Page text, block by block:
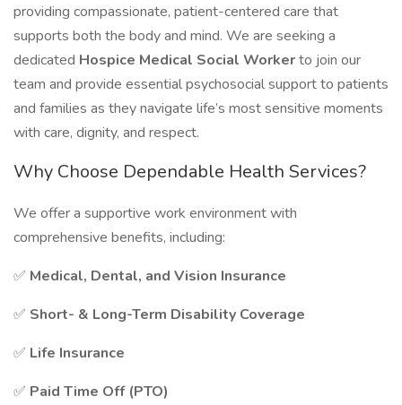
providing compassionate, patient-centered care that
supports both the body and mind. We are seeking a
dedicated Hospice Medical Social Workerto join our
team and provide essential psychosocial support to patients
and families as they navigate life’s most sensitive moments
with care, dignity, and respect.
Why Choose Dependable Health Services?
We offer a supportive work environment with
comprehensive benefits, including:
✅ Medical, Dental, and Vision Insurance
✅ Short- & Long-Term Disability Coverage
✅ Life Insurance
✅ Paid Time Off (PTO)